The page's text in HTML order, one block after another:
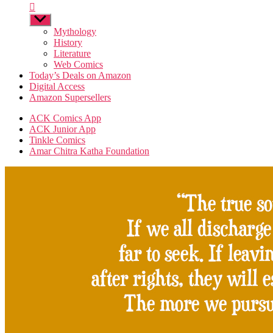
Show
sub
Mythology
History
Literature
Web Comics
Today’s Deals on Amazon
Digital Access
Amazon Supersellers
ACK Comics App
ACK Junior App
Tinkle Comics
Amar Chitra Katha Foundation